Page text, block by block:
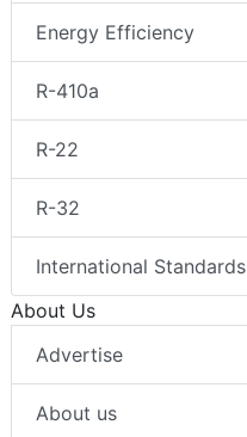
Energy Efficiency
R-410a
R-22
R-32
International Standards
About Us
Advertise
About us